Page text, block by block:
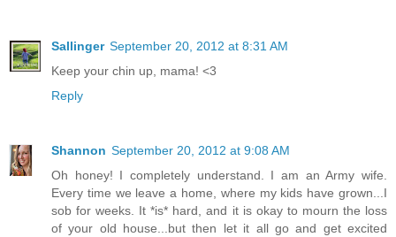
Sallinger September 20, 2012 at 8:31 AM
Keep your chin up, mama! <3
Reply
Shannon September 20, 2012 at 9:08 AM
Oh honey! I completely understand. I am an Army wife.
Every time we leave a home, where my kids have grown...I
sob for weeks. It *is* hard, and it is okay to mourn the loss
of your old house...but then let it all go and get excited